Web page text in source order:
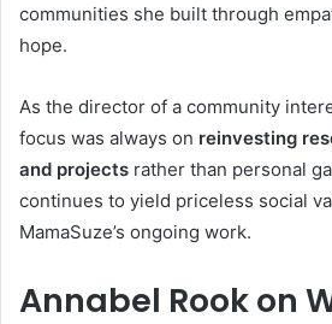
communities she built through
hope.
As the director of a community
focus was always on reinvesting
and projects rather than personal
continues to yield priceless social
MamaSuze’s ongoing work.
Annabel Rook on